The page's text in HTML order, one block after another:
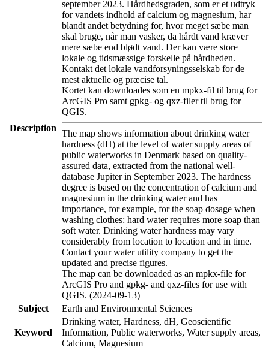
Description
september 2023. Hårdhedsgraden, som er et udtryk
for vandets indhold af calcium og magnesium, har
blandt andet betydning for, hvor meget sæbe man
skal bruge, når man vasker, da hårdt vand kræver
mere sæbe end blødt vand. Der kan være store
lokale og tidsmæssige forskelle på hårdheden.
Kontakt det lokale vandforsyningsselskab for de
mest aktuelle og præcise tal.
Kortet kan downloades som en mpkx-fil til brug for
ArcGIS Pro samt gpkg- og qxz-filer til brug for
QGIS.
The map shows information about drinking water
hardness (dH) at the level of water supply areas of
public waterworks in Denmark based on quality-
assured data, extracted from the national well-
database Jupiter in September 2023. The hardness
degree is based on the concentration of calcium and
magnesium in the drinking water and has
importance, for example, for the soap dosage when
washing clothes: hard water requires more soap than
soft water. Drinking water hardness may vary
considerably from location to location and in time.
Contact your water utility company to get the
updated and precise figures.
The map can be downloaded as an mpkx-file for
ArcGIS Pro and gpkg- and qxz-files for use with
QGIS. (2024-09-13)
Subject
Earth and Environmental Sciences
Keyword
Drinking water, Hardness, dH, Geoscientific
Information, Public waterworks, Water supply areas,
Calcium, Magnesium